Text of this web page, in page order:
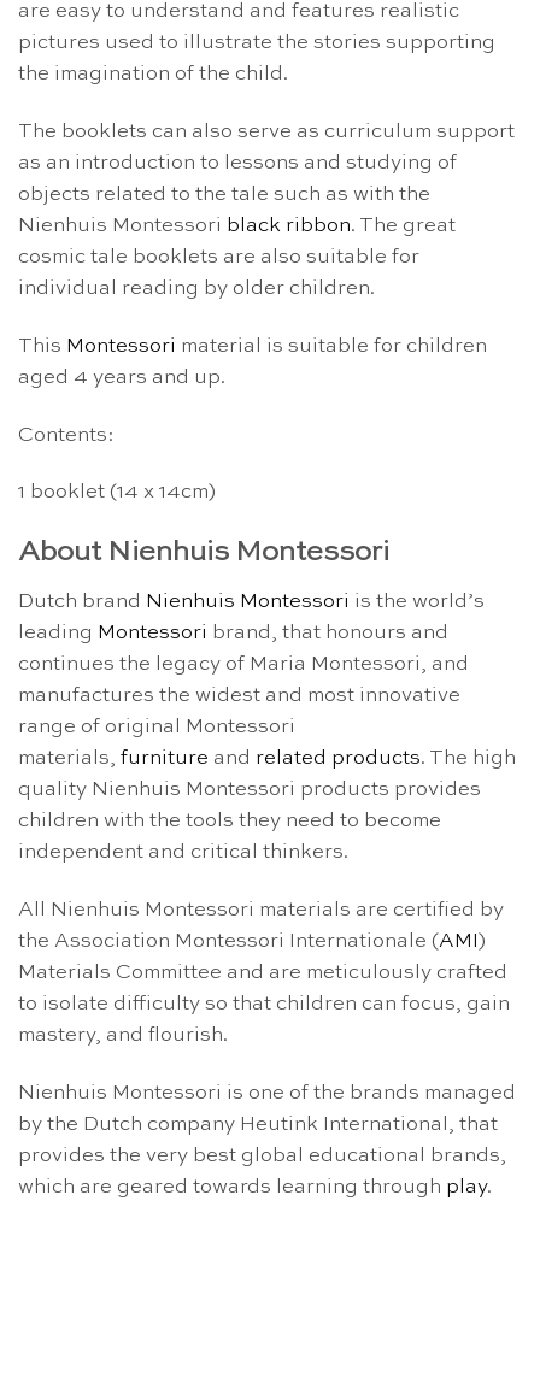
are easy to understand and features realistic
pictures used to illustrate the stories supporting
the imagination of the child.
The booklets can also serve as curriculum support
as an introduction to lessons and studying of
objects related to the tale such as with the
Nienhuis Montessori black ribbon. The great
cosmic tale booklets are also suitable for
individual reading by older children.
This Montessori material is suitable for children
aged 4 years and up.
Contents:
1 booklet (14 x 14cm)
About Nienhuis Montessori
Dutch brand Nienhuis Montessori is the world’s
leading Montessori brand, that honours and
continues the legacy of Maria Montessori, and
manufactures the widest and most innovative
range of original Montessori
materials, furniture and related products. The high
quality Nienhuis Montessori products provides
children with the tools they need to become
independent and critical thinkers.
All Nienhuis Montessori materials are certified by
the Association Montessori Internationale (AMI )
Materials Committee and are meticulously crafted
to isolate difficulty so that children can focus, gain
mastery, and flourish.
Nienhuis Montessori is one of the brands managed
by the Dutch company Heutink International, that
provides the very best global educational brands,
which are geared towards learning through play.